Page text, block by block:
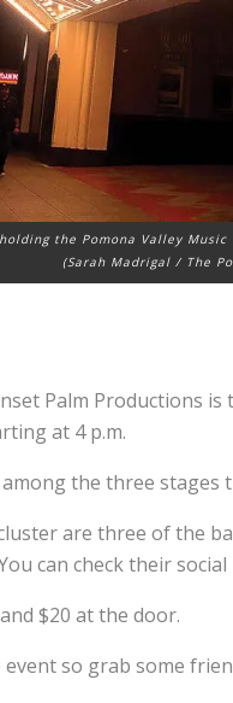
the Pomona Valley
(Sarah Madrigal / The
Palm Productions
at 4 p.m.
the three stages
are three of the
can check their
$20 at the door.
event so grab some